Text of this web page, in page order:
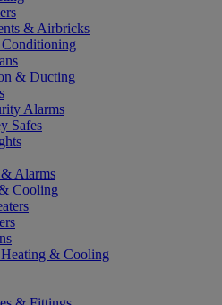
& Airbricks
& Ducting
Alarms
Safes
Alarms
Cooling
& Cooling